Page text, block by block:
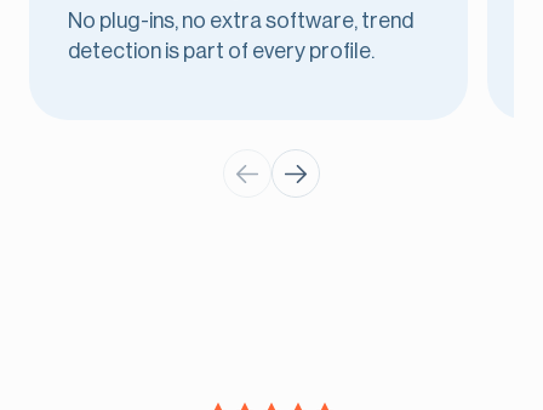
No plug-ins, no extra software, trend
detection is part of every profile.